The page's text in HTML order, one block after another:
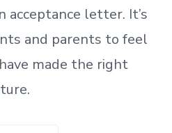
acceptance letter. It’s
and parents to feel
made the right